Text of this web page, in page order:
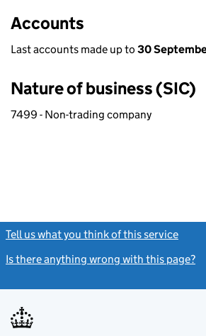
Accounts
Last accounts made up to 30
Nature of business (SIC)
7499 - Non-trading company
Tell us what you think of this service
Is there anything wrong with this page?